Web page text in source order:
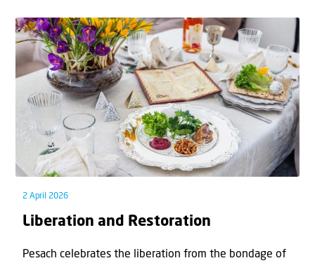
2 April 2026
Liberation and Restoration
Pesach celebrates the liberation from the bondage of